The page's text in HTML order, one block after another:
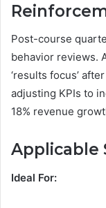
Post-course
behavior reviews.
‘results focus’
adjusting KPIs to
18% revenue
Applicable
Ideal For: